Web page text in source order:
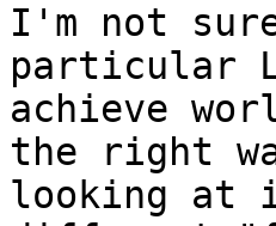
I'm not
particular
achieve
the right
looking at